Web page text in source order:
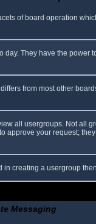
of board operation
They have the
from most other
all usergroups. Not all
your request;
creating a usergroup
Messaging